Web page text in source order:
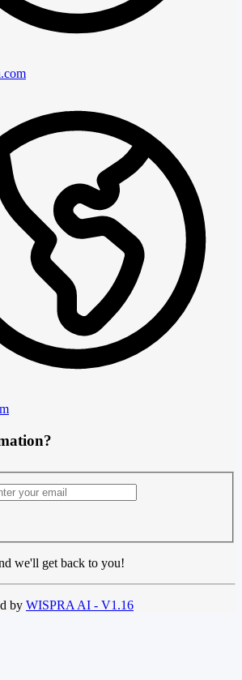
we'll get back to you!
by WISPRA AI - V1.16